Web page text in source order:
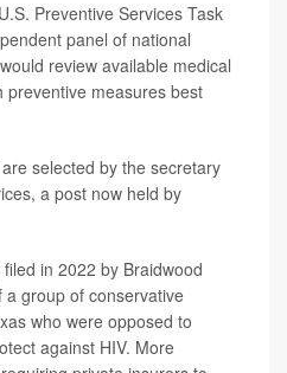
Preventive Services Task
panel of national
review available medical
preventive measures best
selected by the secretary
a post now held by
in 2022 by Braidwood
group of conservative
who were opposed to
against HIV. More